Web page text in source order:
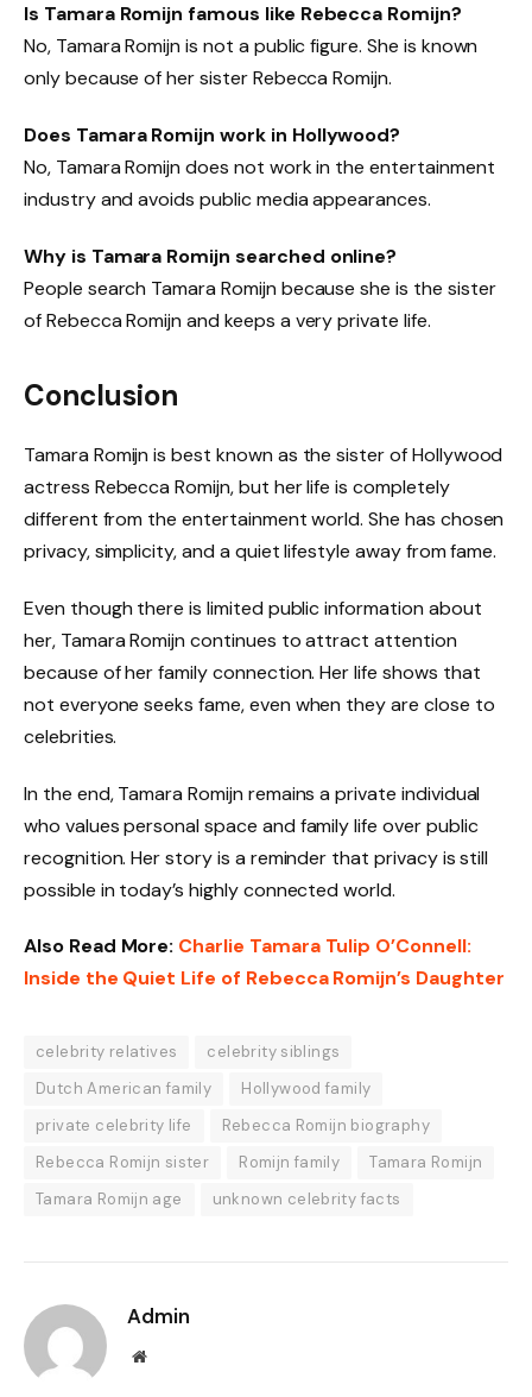
Is Tamara Romijn famous like Rebecca Romijn?
No, Tamara Romijn is not a public figure. She is known
only because of her sister Rebecca Romijn.
Does Tamara Romijn work in Hollywood?
No, Tamara Romijn does not work in the entertainment
industry and avoids public media appearances.
Why is Tamara Romijn searched online?
People search Tamara Romijn because she is the sister
of Rebecca Romijn and keeps a very private life.
Conclusion
Tamara Romijn is best known as the sister of Hollywood
actress Rebecca Romijn, but her life is completely
different from the entertainment world. She has chosen
privacy, simplicity, and a quiet lifestyle away from fame.
Even though there is limited public information about
her, Tamara Romijn continues to attract attention
because of her family connection. Her life shows that
not everyone seeks fame, even when they are close to
celebrities.
In the end, Tamara Romijn remains a private individual
who values personal space and family life over public
recognition. Her story is a reminder that privacy is still
possible in today’s highly connected world.
Also Read More: Charlie Tamara Tulip O’Connell:
Inside the Quiet Life of Rebecca Romijn’s Daughter
celebrity relatives
celebrity siblings
Dutch American family
Hollywood family
private celebrity life
Rebecca Romijn biography
Rebecca Romijn sister
Romijn family
Tamara Romijn
Tamara Romijn age
unknown celebrity facts
Admin
Website